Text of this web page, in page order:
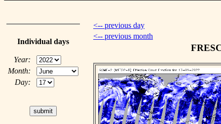
Individual days
Year:
Month:
Day:
<-- previous day
<-- previous month